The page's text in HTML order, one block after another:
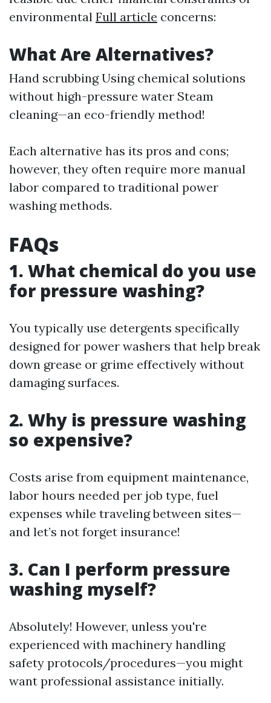
environmental Full article concerns:
What Are Alternatives?
Hand scrubbing Using chemical solutions
without high-pressure water Steam
cleaning—an eco-friendly method!
Each alternative has its pros and cons;
however, they often require more manual
labor compared to traditional power
washing methods.
FAQs
1. What chemical do you use
for pressure washing?
You typically use detergents specifically
designed for power washers that help break
down grease or grime effectively without
damaging surfaces.
2. Why is pressure washing
so expensive?
Costs arise from equipment maintenance,
labor hours needed per job type, fuel
expenses while traveling between sites—
and let’s not forget insurance!
3. Can I perform pressure
washing myself?
Absolutely! However, unless you're
experienced with machinery handling
safety protocols/procedures—you might
want professional assistance initially.